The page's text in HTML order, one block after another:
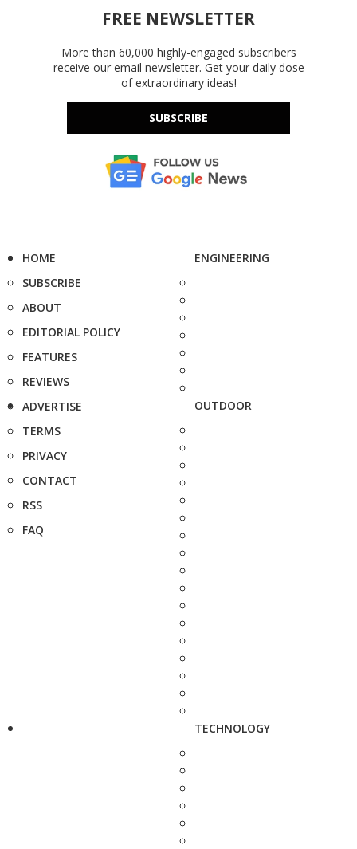
FREE NEWSLETTER
More than 60,000 highly-engaged subscribers
receive our email newsletter. Get your daily dose
of extraordinary ideas!
SUBSCRIBE
HOME
SUBSCRIBE
ABOUT
EDITORIAL POLICY
FEATURES
REVIEWS
ADVERTISE
TERMS
PRIVACY
CONTACT
RSS
FAQ
ENGINEERING
OUTDOOR
TECHNOLOGY